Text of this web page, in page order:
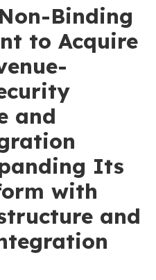
Binding
to Acquire
and
Its
with
and